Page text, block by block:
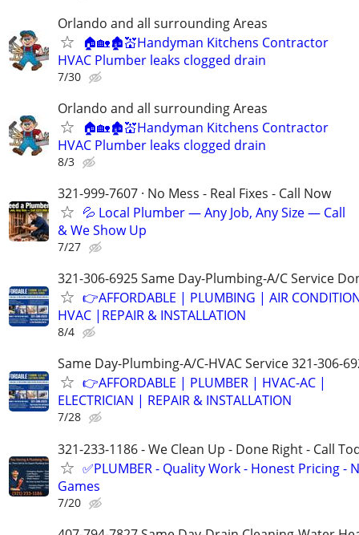
Orlando and all surrounding Areas
🏠🏡🏚💒Handyman Kitchens Contractor
HVAC Plumber leaks clogged drain
7/30
Orlando and all surrounding Areas
🏠🏡🏚💒Handyman Kitchens Contractor
HVAC Plumber leaks clogged drain
8/3
321-999-7607 · No Mess - Real Fixes - Call Now
💦 Local Plumber — Any Job, Any Size — Call
& We Show Up
7/27
321-306-6925 Same Day-Plumbing-A/C Service
👉AFFORDABLE | PLUMBING | AIR
HVAC |REPAIR & INSTALLATION
8/4
Same Day-Plumbing-A/C-HVAC Service 321-306-
👉AFFORDABLE | PLUMBER | HVAC-AC |
ELECTRICIAN | REPAIR & INSTALLATION
7/28
321-233-1186 - We Clean Up - Done Right - Call
✅PLUMBER - Quality Work - Honest Pricing -
Games
7/20